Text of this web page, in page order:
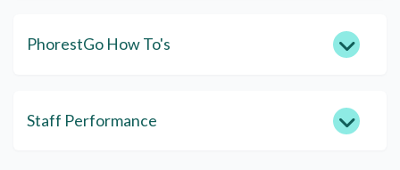
PhorestGo How To's
Staff Performance